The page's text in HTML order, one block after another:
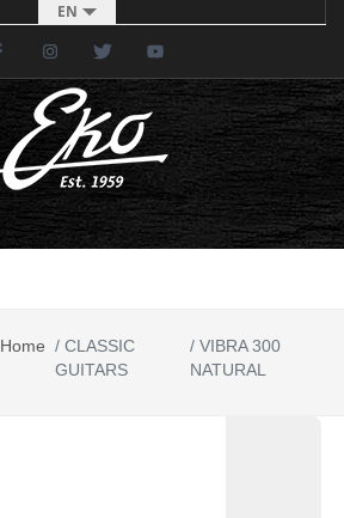
EN
FacebookInstagramTwitter
Home / CLASSIC
GUITARS
/VIBRA 300
NATURAL